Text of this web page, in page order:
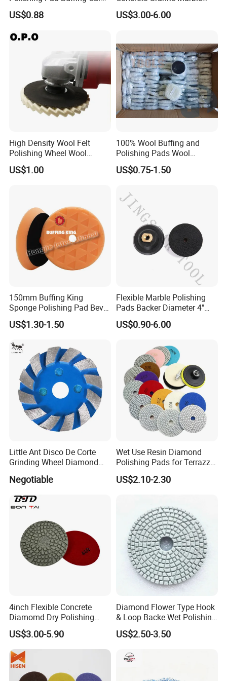
Sure we can do this service, and the more packages
(coton bag, gift box or polybag) you order, the less price
Polishing Pads Car Wax
Customized OEM Suppor
US$0.88
Terrazzo Floor Polishing
Pads
US$3.00-6.00
High Density Wool Felt
Polishing Wheel Wool
Polishing Flap Wheel Glass
Polishing Wool Felt Wheel
US$1.00
100% Wool Buffing and
Polishing Pads Wool
Buffing Wheel
US$0.75-1.50
150mm Buffing King
Sponge Polishing Pad Bevel
Edge Diamond Imported
High-Gradepolyurethane
Detailing
US$1.30-1.50
Flexible Marble Polishing
Pads Backer Diameter 4"
Rubber Backer Pad
US$0.90-6.00
Little Ant Disco De Corte
Grinding Wheel Diamond
Concrete Floor
Negotiable
Wet Use Resin Diamond
Polishing Pads for Terrazzo
Concrete Marble Granite
Limestone
US$2.10-2.30
4inch Flexible Concrete
Diamomd Dry Polishing
Flexible Polishing Pads
US$3.00-5.90
Diamond Flower Type Hook
& Loop Backe Wet Polishing
Pads
US$2.50-3.50